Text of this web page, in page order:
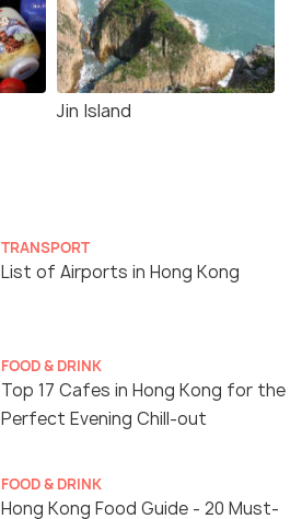
Jin Island
TRANSPORT
List of Airports in Hong Kong
FOOD & DRINK
Top 17 Cafes in Hong Kong for the
Perfect Evening Chill-out
FOOD & DRINK
Hong Kong Food Guide - 20 Must-